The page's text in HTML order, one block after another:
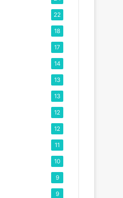
22
18
17
14
13
13
12
12
11
10
9
9